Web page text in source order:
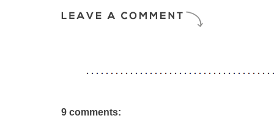
9 comments: